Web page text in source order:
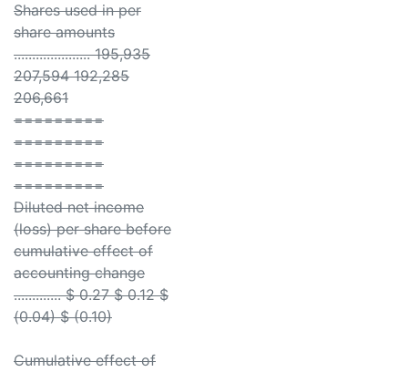
Shares used in per
share amounts
..................... 195,935
207,594 192,285
206,661
=========
=========
=========
=========
Diluted net income
(loss) per share before
cumulative effect of
accounting change
............. $ 0.27 $ 0.12 $
(0.04) $ (0.10)
Cumulative effect of